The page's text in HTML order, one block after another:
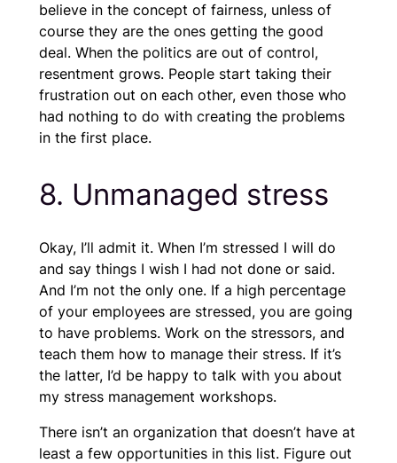
believe in the concept of fairness, unless of
course they are the ones getting the good
deal. When the politics are out of control,
resentment grows. People start taking their
frustration out on each other, even those who
had nothing to do with creating the problems
in the first place.
8. Unmanaged stress
Okay, I’ll admit it. When I’m stressed I will do
and say things I wish I had not done or said.
And I’m not the only one. If a high percentage
of your employees are stressed, you are going
to have problems. Work on the stressors, and
teach them how to manage their stress. If it’s
the latter, I’d be happy to talk with you about
my stress management workshops.
There isn’t an organization that doesn’t have at
least a few opportunities in this list. Figure out